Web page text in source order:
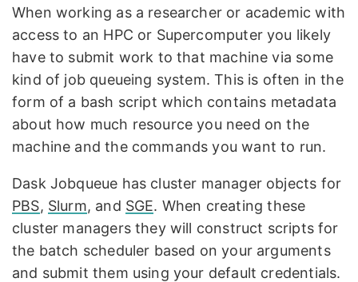
When working as a researcher or academic with
access to an HPC or Supercomputer you likely
have to submit work to that machine via some
kind of job queueing system. This is often in the
form of a bash script which contains metadata
about how much resource you need on the
machine and the commands you want to run.
Dask Jobqueue has cluster manager objects for
PBS, Slurm, and SGE. When creating these
cluster managers they will construct scripts for
the batch scheduler based on your arguments
and submit them using your default credentials.